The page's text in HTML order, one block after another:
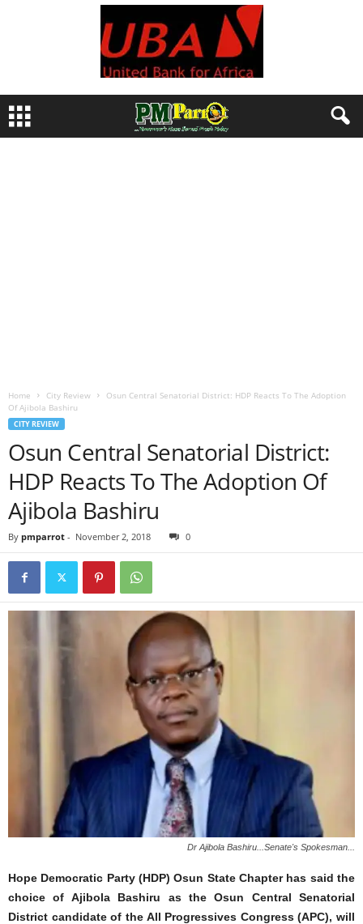
Home City Review
Osun Central Senatorial District: HDP Reacts To The Adoption
Of Ajibola Bashiru
CITY REVIEW
Osun Central Senatorial District:
HDP Reacts To The Adoption Of
Ajibola Bashiru
By pmparrot - November 2, 2018 0
Dr Ajibola Bashiru...Senate's Spokesman...
Hope Democratic Party (HDP) Osun State Chapter has said the
choice of Ajibola Bashiru as the Osun Central Senatorial
District candidate of the All Progressives Congress (APC), will